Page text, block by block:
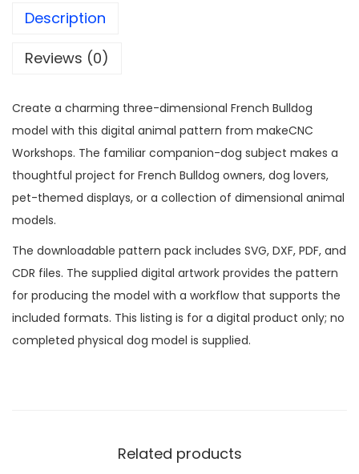
Description
Reviews (0)
Create a charming three-dimensional French Bulldog
model with this digital animal pattern from makeCNC
Workshops. The familiar companion-dog subject makes a
thoughtful project for French Bulldog owners, dog lovers,
pet-themed displays, or a collection of dimensional animal
models.
The downloadable pattern pack includes SVG, DXF, PDF, and
CDR files. The supplied digital artwork provides the pattern
for producing the model with a workflow that supports the
included formats. This listing is for a digital product only; no
completed physical dog model is supplied.
Related products